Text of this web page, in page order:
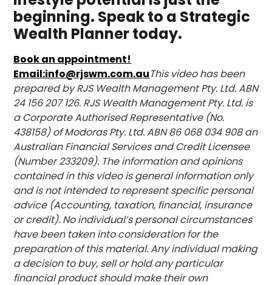
beginning. Speak to a Strategic
Wealth Planner today.
Book an appointment!
Email:info@rjswm.com.auThis video has been
prepared by RJS Wealth Management Pty. Ltd. ABN
24 156 207 126. RJS Wealth Management Pty. Ltd. is
a Corporate Authorised Representative (No.
438158) of Modoras Pty. Ltd. ABN 86 068 034 908 an
Australian Financial Services and Credit Licensee
(Number 233209). The information and opinions
contained in this video is general information only
and is not intended to represent specific personal
advice (Accounting, taxation, financial, insurance
or credit). No individual’s personal circumstances
have been taken into consideration for the
preparation of this material. Any individual making
a decision to buy, sell or hold any particular
financial product should make their own